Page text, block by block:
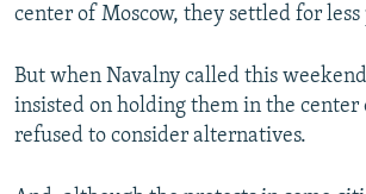
center of Moscow, they settled for
But when Navalny called this
insisted on holding them in the center
refused to consider alternatives.